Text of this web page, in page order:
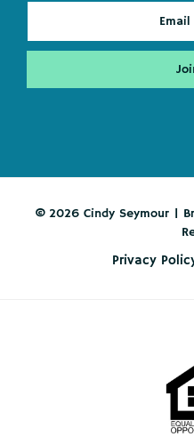
© 2026 Cindy Seymour |
Privacy